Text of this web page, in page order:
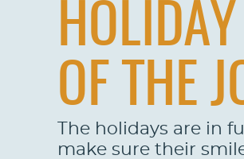
OF THE
The holidays are in
make sure their